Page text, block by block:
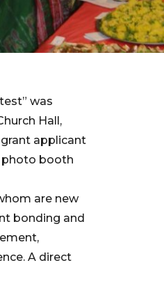
was
Hall,
applicant
photo booth
are new
bonding and
A direct